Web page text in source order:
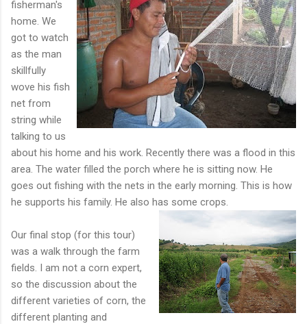
fisherman's
home. We
got to watch
as the man
skillfully
wove his fish
net from
string while
talking to us
about his home and his work. Recently there was a flood in this
area. The water filled the porch where he is sitting now. He
goes out fishing with the nets in the early morning. This is how
he supports his family. He also has some crops.
Our final stop (for this tour)
was a walk through the farm
fields. I am not a corn expert,
so the discussion about the
different varieties of corn, the
different planting and